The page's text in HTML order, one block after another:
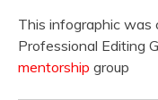
This infographic was
Professional Editing
mentorship group